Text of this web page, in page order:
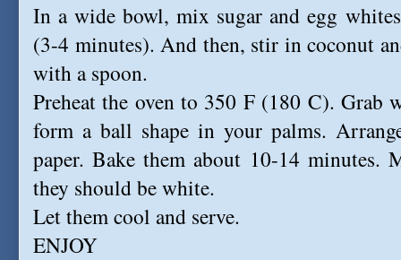
In a wide bowl, mix sugar and egg
(3-4 minutes). And then, stir in coconut
with a spoon.
Preheat the oven to 350 F (180 C). Grab
form a ball shape in your palms.
paper. Bake them about 10-14 minutes.
they should be white.
Let them cool and serve.
ENJOY